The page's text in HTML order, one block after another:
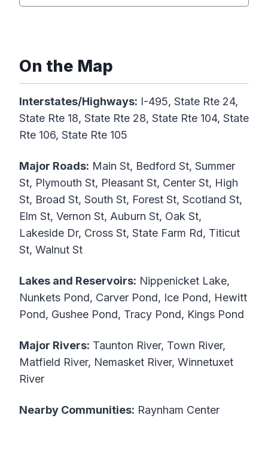
On the Map
Interstates/Highways: I-495, State Rte 24,
State Rte 18, State Rte 28, State Rte 104, State
Rte 106, State Rte 105
Major Roads: Main St, Bedford St, Summer
St, Plymouth St, Pleasant St, Center St, High
St, Broad St, South St, Forest St, Scotland St,
Elm St, Vernon St, Auburn St, Oak St,
Lakeside Dr, Cross St, State Farm Rd, Titicut
St, Walnut St
Lakes and Reservoirs: Nippenicket Lake,
Nunkets Pond, Carver Pond, Ice Pond, Hewitt
Pond, Gushee Pond, Tracy Pond, Kings Pond
Major Rivers: Taunton River, Town River,
Matfield River, Nemasket River, Winnetuxet
River
Nearby Communities: Raynham Center